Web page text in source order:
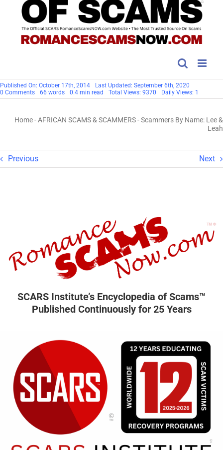
Published On: October 17th, 2014
Last Updated: September 6th, 2020
0 Commentson
Scammers
Lee
66 words 0.4 min read Total Views: 9370 Daily Views: 1
Home-AFRICAN SCAMS & SCAMMERS-Scammers By Name: Lee &
Leah
Previous Next
SCARS Institute’s Encyclopedia of Scams™
Published Continuously for 25 Years